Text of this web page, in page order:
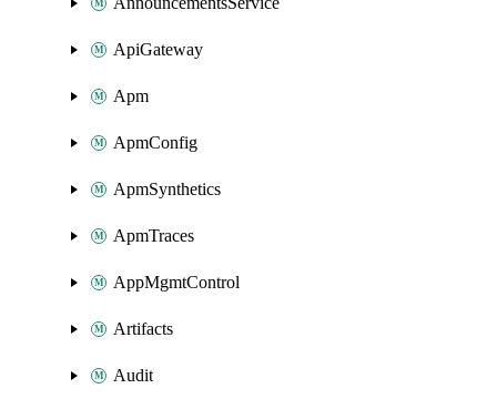
ApiGateway
Apm
ApmConfig
ApmSynthetics
ApmTraces
AppMgmtControl
Artifacts
Audit